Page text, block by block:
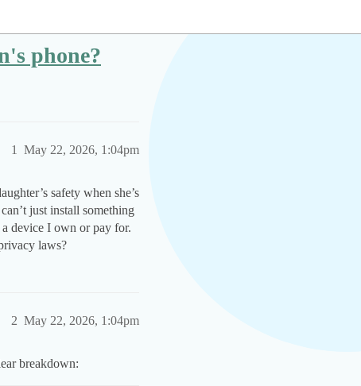
phone?
May 22, 2026, 1:04pm
1
safety when she’s
just install something
device I own or pay for.
laws?
May 22, 2026, 1:04pm
2
breakdown: